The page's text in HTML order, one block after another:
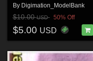
By Digimation_ModelBank
$10.00USD 50% Off
$5.00 USD